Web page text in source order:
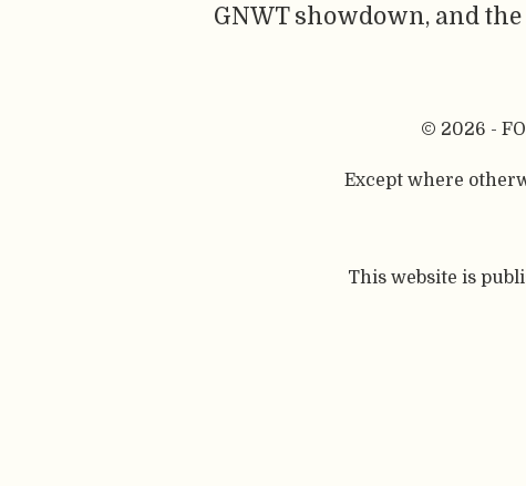
GNWT showdown, and
© 2026 -
Except where
This website is